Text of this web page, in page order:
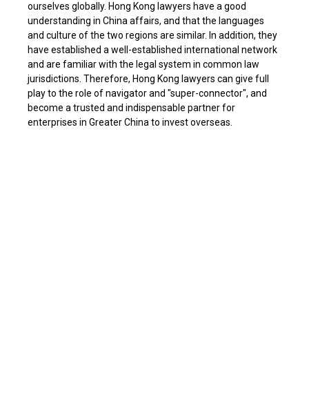
ourselves globally. Hong Kong lawyers have a good
understanding in China affairs, and that the languages
and culture of the two regions are similar. In addition, they
have established a well-established international network
and are familiar with the legal system in common law
jurisdictions. Therefore, Hong Kong lawyers can give full
play to the role of navigator and "super-connector", and
become a trusted and indispensable partner for
enterprises in Greater China to invest overseas.